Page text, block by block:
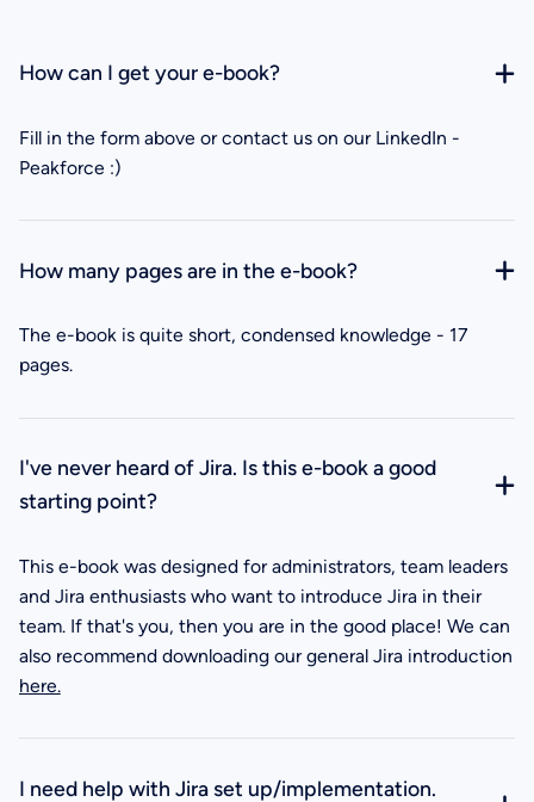
How can I get your e-book?
Fill in the form above or contact us on our LinkedIn -
Peakforce :)
How many pages are in the e-book?
The e-book is quite short, condensed knowledge - 17
pages.
I've never heard of Jira. Is this e-book a good
starting point?
This e-book was designed for administrators, team leaders
and Jira enthusiasts who want to introduce Jira in their
team. If that's you, then you are in the good place! We can
also recommend downloading our general Jira introduction
here.
I need help with Jira set up/implementation.